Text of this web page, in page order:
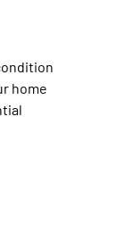
home